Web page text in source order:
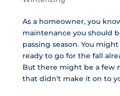
As a homeowner, you
maintenance you should
passing season. You
ready to go for the fall
But there might be a few
that didn’t make it on to